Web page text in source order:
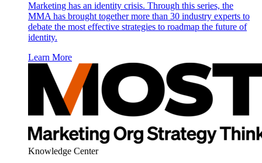
Marketing has an identity crisis. Through this series, the
MMA has brought together more than 30 industry experts to
debate the most effective strategies to roadmap the future of
identity.
Learn More
Knowledge Center